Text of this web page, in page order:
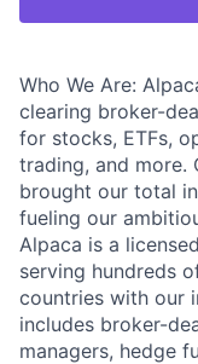
Who We Are:
clearing broker-
for stocks, ETFs,
trading, and more.
brought our total
fueling our
Alpaca is a
serving hundreds
countries with our
includes broker-
managers, hedge